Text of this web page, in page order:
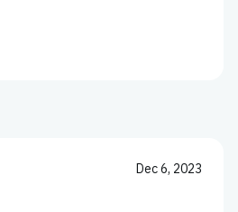
Dec 6, 2023